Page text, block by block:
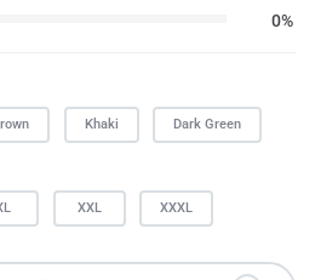
0%
Khaki Dark Green
XXL XXXL